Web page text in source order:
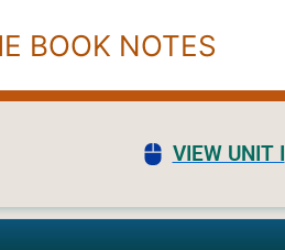
BOOK NOTES
VIEW UNIT I